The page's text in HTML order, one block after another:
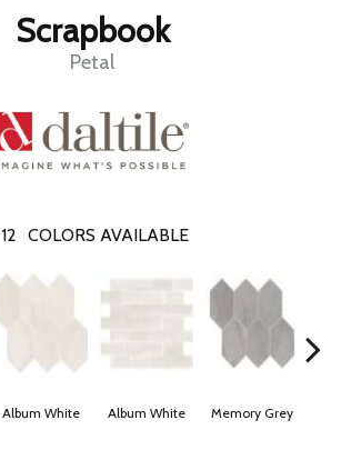
Scrapbook
Petal
12 COLORS AVAILABLE
Album White Album White Memory Grey